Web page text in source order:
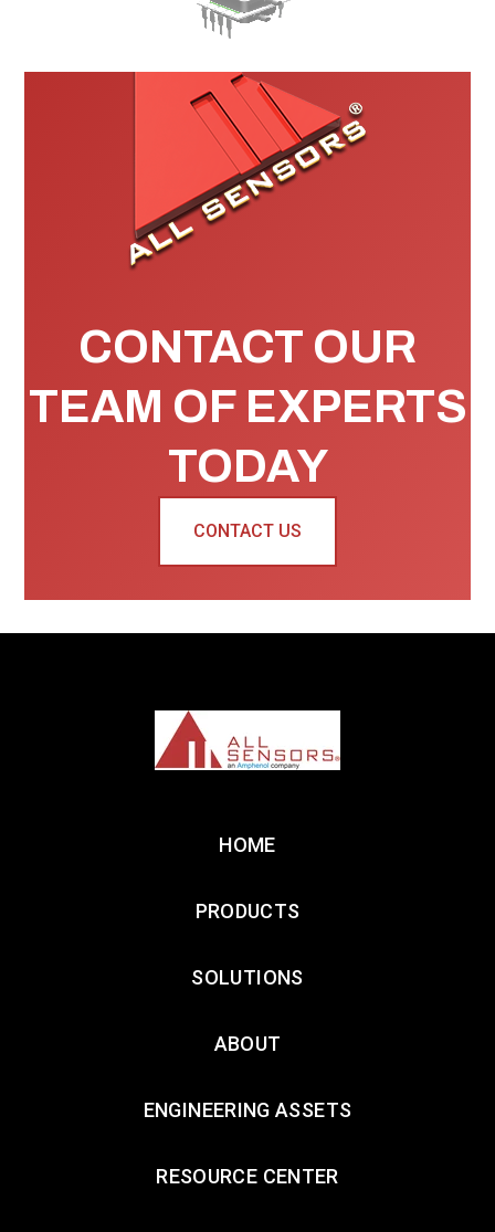
CONTACT OUR
TEAM OF EXPERTS
TODAY
CONTACT US
HOME
PRODUCTS
SOLUTIONS
ABOUT
ENGINEERING ASSETS
RESOURCE CENTER